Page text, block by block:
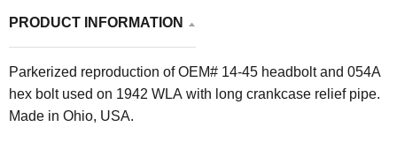
PRODUCT INFORMATION
Parkerized reproduction of OEM# 14-45 headbolt and 054A
hex bolt used on 1942 WLA with long crankcase relief pipe.
Made in Ohio, USA.